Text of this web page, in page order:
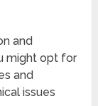
and
might opt for
and
issues